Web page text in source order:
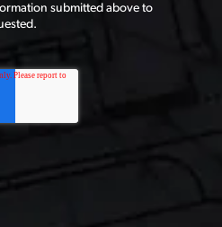
submitted above to